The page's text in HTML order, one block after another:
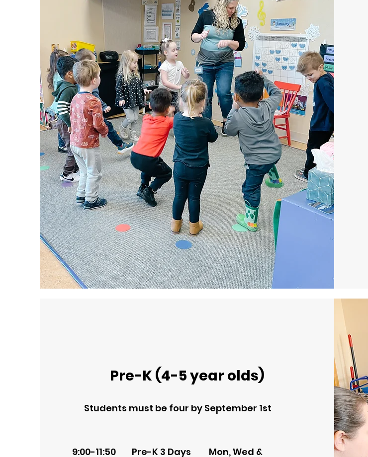
Pre-K (4-5 year olds)
Students must be four by September 1st
9:00-11:50 Pre-K 3 Days Mon, Wed &